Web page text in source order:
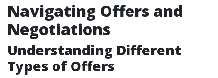
Navigating Offers and
Negotiations
Understanding Different
Types of Offers